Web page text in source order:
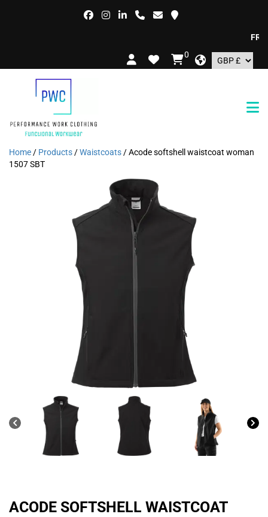
FREE
0
Home / Products /Waistcoats / Acode softshell waistcoat woman
1507 SBT
ACODE SOFTSHELL WAISTCOAT